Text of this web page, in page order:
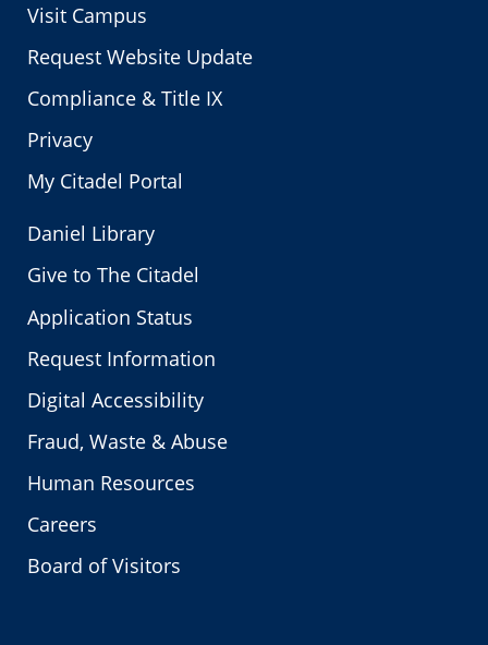
Visit Campus
Request Website Update
Compliance & Title IX
Privacy
My Citadel Portal
Daniel Library
Give to The Citadel
Application Status
Request Information
Digital Accessibility
Fraud, Waste & Abuse
Human Resources
Careers
Board of Visitors